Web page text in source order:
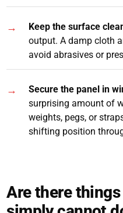
Keep the surface
output. A damp cloth
avoid abrasives or
Secure the panel in
surprising amount of
weights, pegs, or
shifting position
Are there